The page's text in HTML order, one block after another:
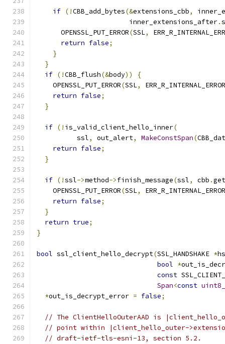
if (!CBB_add_bytes(&extensions_cbb,
                       inner_extensions_after
.
      OPENSSL_PUT_ERROR
(SSL,
return false;
}
}
if (!CBB_flush(&body))
{
    OPENSSL_PUT_ERROR
(SSL,
ERR_R_INTERNAL_ERROR
return false;
}
if (! is_valid_client_hello_inner(
          ssl
, out_alert, MakeConstSpan(
return false;
}
if (!ssl->method->finish_message(ssl, cbb .get
    OPENSSL_PUT_ERROR
(SSL,
ERR_R_INTERNAL_ERROR
return false;
}
return true;
}
bool ssl_client_hello_decrypt(SSL_HANDSHAKE *hs
bool *
const
Span<const
*out_is_decrypt_error = false;
// The ClientHelloOuterAAD is
// point within |client_hello_outer-
// draft-ietf-tls-esni-13, section 5.2.